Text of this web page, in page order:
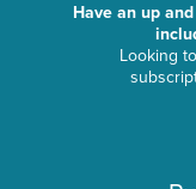
Have an up
Looking